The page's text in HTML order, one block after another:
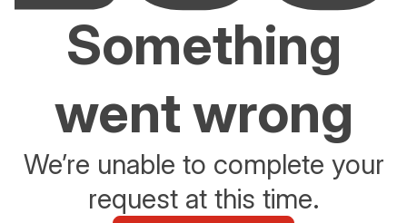
Something
went wrong
We’re unable to complete your
request at this time.